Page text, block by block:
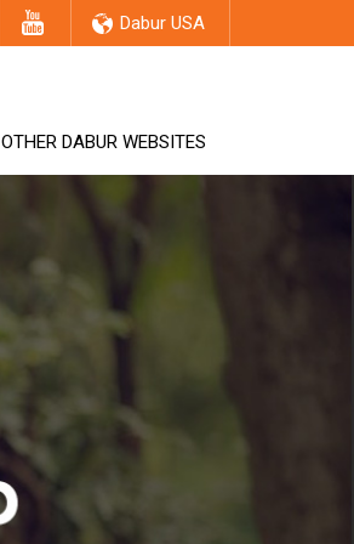
Dabur USA
OTHER DABUR WEBSITES